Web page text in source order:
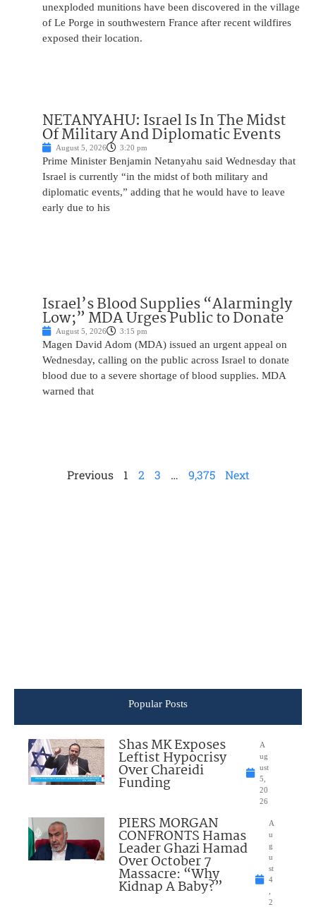
unexploded munitions have been discovered in the village
of Le Porge in southwestern France after recent wildfires
exposed their location.
NETANYAHU: Israel Is In The Midst
Of Military And Diplomatic Events
August 5, 2026 3:20 pm
Prime Minister Benjamin Netanyahu said Wednesday that
Israel is currently “in the midst of both military and
diplomatic events,” adding that he would have to leave
early due to his
Israel’s Blood Supplies “Alarmingly
Low;” MDA Urges Public to Donate
August 5, 2026 3:15 pm
Magen David Adom (MDA) issued an urgent appeal on
Wednesday, calling on the public across Israel to donate
blood due to a severe shortage of blood supplies. MDA
warned that
Previous 1 2 3 … 9,375 Next
Popular Posts
Shas MK Exposes
Leftist Hypocrisy
Over Chareidi
Funding
A
ug
ust
5,
20
26
PIERS MORGAN
CONFRONTS Hamas
Leader Ghazi Hamad
Over October 7
Massacre: “Why
Kidnap A Baby?”
A
u
g
u
st
4
2